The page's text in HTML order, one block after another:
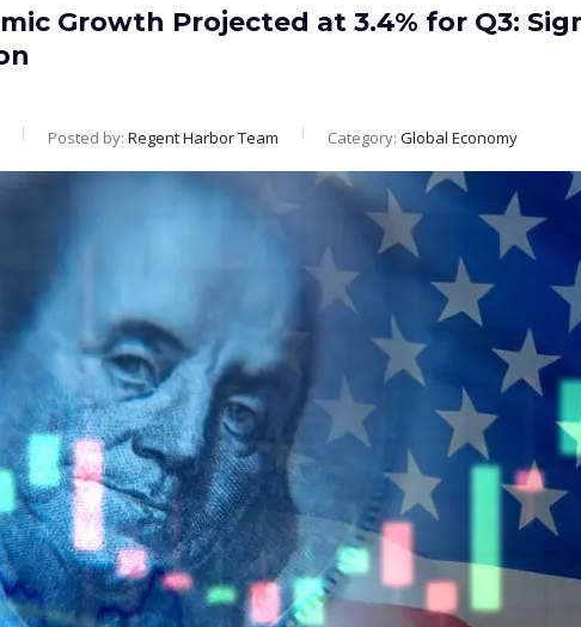
Growth Projected at 3.4% for Q3:
Posted by: Regent Harbor Team Category: Global Economy